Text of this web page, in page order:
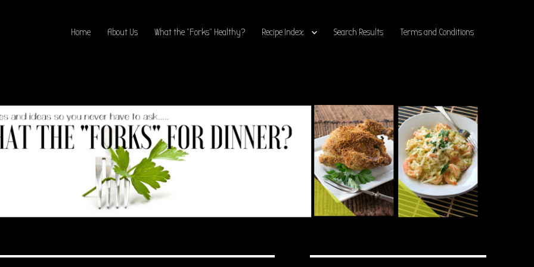
Home About Us What the “Forks” Healthy? Recipe Index Search Results Terms and Conditions